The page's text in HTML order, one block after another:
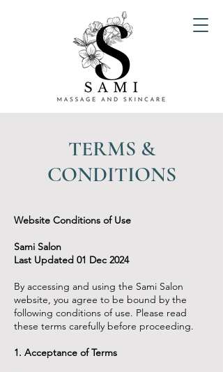
TERMS &
CONDITIONS
Website Conditions of Use
Sami Salon
Last Updated 01 Dec 2024
By accessing and using the Sami Salon
website, you agree to be bound by the
following conditions of use. Please read
these terms carefully before proceeding.
1. Acceptance of Terms